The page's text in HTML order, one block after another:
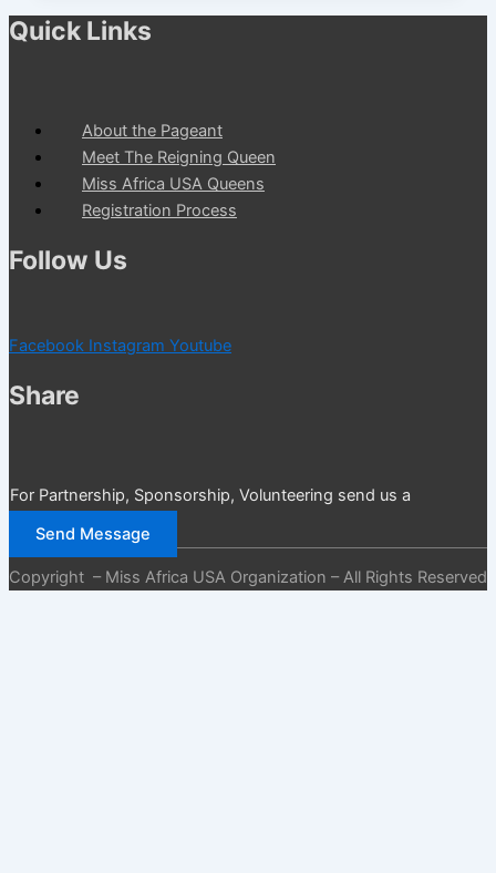
Quick Links
About the Pageant
Meet The Reigning Queen
Miss Africa USA Queens
Registration Process
Follow Us
Facebook Instagram Youtube
Share
For Partnership, Sponsorship, Volunteering send us a
Send Message
Copyright – Miss Africa USA Organization – All Rights Reserved